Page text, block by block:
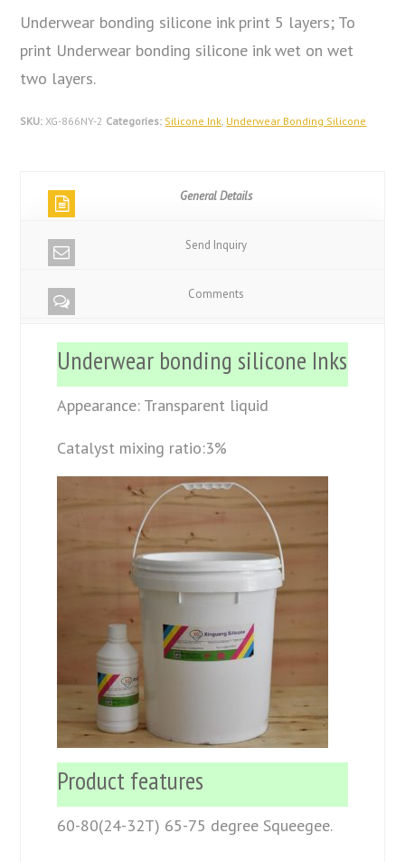
Underwear bonding silicone ink print 5 layers; To
print Underwear bonding silicone ink wet on wet
two layers.
SKU: XG-866NY-2 Categories: Silicone Ink Underwear Bonding Silicone
General Details
Send Inquiry
Comments
Underwear bonding silicone Inks
Appearance: Transparent liquid
Catalyst mixing ratio:3%
Product features
60-80(24-32T) 65-75 degree Squeegee.